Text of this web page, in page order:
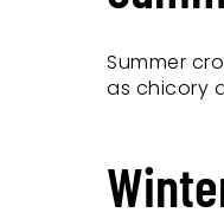
Summer
as chicory